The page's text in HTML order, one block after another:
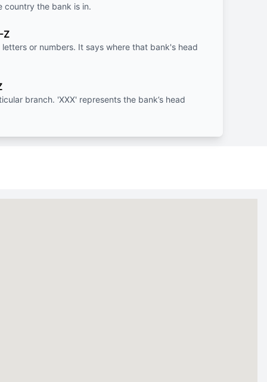
country the bank is in.
Z
or numbers. It says where that bank's head
branch. 'XXX' represents the bank’s head